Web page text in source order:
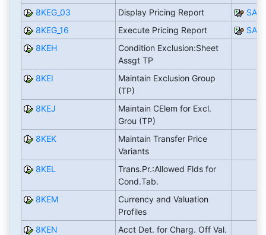
8KEG_03
Display Pricing Report
8KEG_16
Execute Pricing Report
8KEH
Condition Exclusion:Sheet
Assgt TP
8KEI
Maintain Exclusion Group
(TP)
8KEJ
Maintain CElem for Excl.
Grou (TP)
8KEK
Maintain Transfer Price
Variants
8KEL
Trans.Pr.:Allowed Flds for
Cond.Tab.
8KEM
Currency and Valuation
Profiles
8KEN
Acct Det. for Charg. Off Val.